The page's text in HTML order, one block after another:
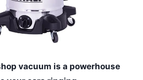
vacuum is a powerhouse